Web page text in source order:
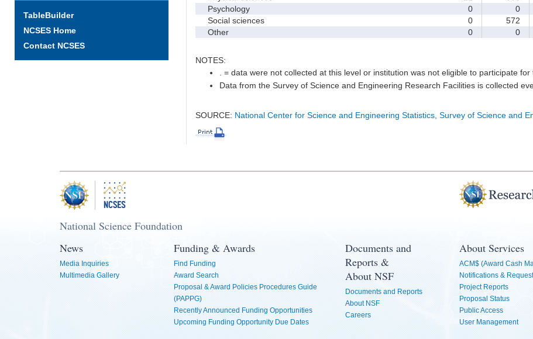
TableBuilder
NCSES Home
Contact NCSES
Psychology
0 0
Social sciences
0 572
Other
0 0
NOTES:
. = data were not collected at this level or institution was not eligible to participate for
Data from the Survey of Science and Engineering Research Facilities is collected
SOURCE: National Center for Science and Engineering Statistics, Survey of Science and
National Science Foundation
News
Media Inquiries
Multimedia Gallery
Funding & Awards
Find Funding
Award Search
Proposal & Award Policies Procedures Guide
(PAPPG)
Recently Announced Funding Opportunities
Upcoming Funding Opportunity Due Dates
Documents and
Reports &
About NSF
Documents and Reports
About NSF
Careers
About Services
ACM$ (Award Cash
Notifications &
Project Reports
Proposal Status
Public Access
User Management